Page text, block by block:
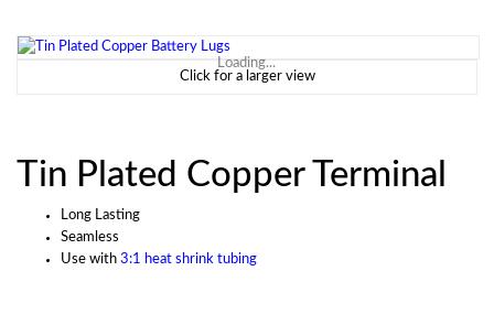
Loading...
Click for a larger view
Tin Plated Copper Terminal
Long Lasting
Seamless
Use with 3:1 heat shrink tubing